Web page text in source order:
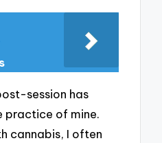
session has
of mine.
cannabis, I often